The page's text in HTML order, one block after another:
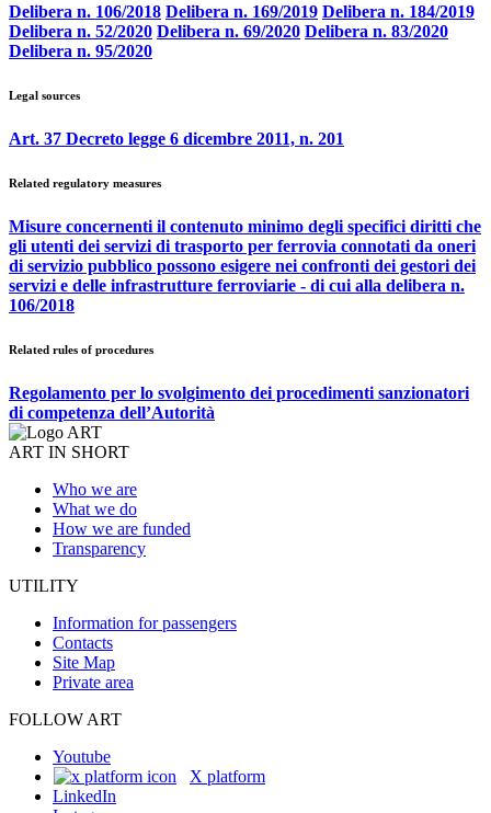
Delibera n. 106/2018 Delibera n. 169/2019 Delibera n. 184/2019
Delibera n. 52/2020 Delibera n. 69/2020 Delibera n. 83/2020
Delibera n. 95/2020
Legal sources
Art. 37 Decreto legge 6 dicembre 2011, n. 201
Related regulatory measures
Misure concernenti il contenuto minimo degli specifici diritti che
gli utenti dei servizi di trasporto per ferrovia connotati da oneri
di servizio pubblico possono esigere nei confronti dei gestori dei
servizi e delle infrastrutture ferroviarie - di cui alla delibera n.
106/2018
Related rules of procedures
Regolamento per lo svolgimento dei procedimenti sanzionatori
di competenza dell’Autorità
ART IN SHORT
Who we are
What we do
How we are funded
Transparency
UTILITY
Information for passengers
Contacts
Site Map
Private area
FOLLOW ART
Youtube
X platform
LinkedIn